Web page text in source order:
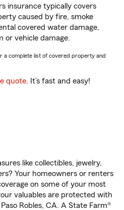
insurance typically covers
caused by fire, smoke
covered water damage,
or vehicle damage.
a complete list of covered property and
quote. It’s fast and easy!
like collectibles, jewelry,
Your homeowners or renters
on some of your most
valuables are protected with
Robles, CA. A State Farm®